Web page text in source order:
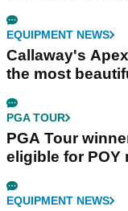
EQUIPMENT NEWS
Callaway's
the most
PGA TOUR
PGA Tour
eligible for
EQUIPMENT NEWS